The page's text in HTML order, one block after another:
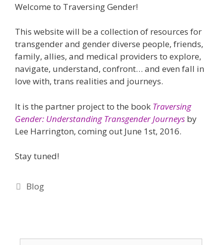
Welcome to Traversing Gender!
This website will be a collection of resources for
transgender and gender diverse people, friends,
family, allies, and medical providers to explore,
navigate, understand, confront… and even fall in
love with, trans realities and journeys.
It is the partner project to the book Traversing
Gender: Understanding Transgender Journeys by
Lee Harrington, coming out June 1st, 2016.
Stay tuned!
Categories
Blog